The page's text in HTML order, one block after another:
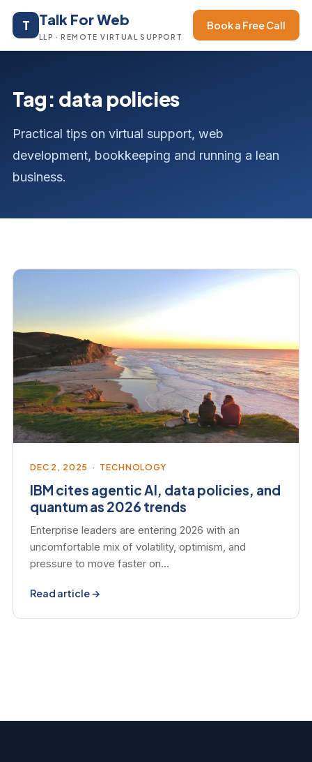
T Talk For Web
LLP · REMOTE VIRTUAL SUPPORT
Book a Free Call
Tag: data policies
Practical tips on virtual support, web
development, bookkeeping and running a lean
business.
DEC 2, 2025 · TECHNOLOGY
IBM cites agentic AI, data policies, and
quantum as 2026 trends
Enterprise leaders are entering 2026 with an
uncomfortable mix of volatility, optimism, and
pressure to move faster on…
Read article →